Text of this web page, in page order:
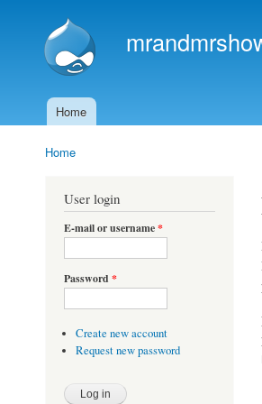
Main menu
Home
Home
User login
E-mail or username*
Password *
Create new account
Request new password